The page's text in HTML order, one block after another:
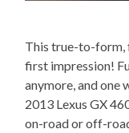
This true-to-form,
first impression!
anymore, and one
2013 Lexus GX
on-road or off-